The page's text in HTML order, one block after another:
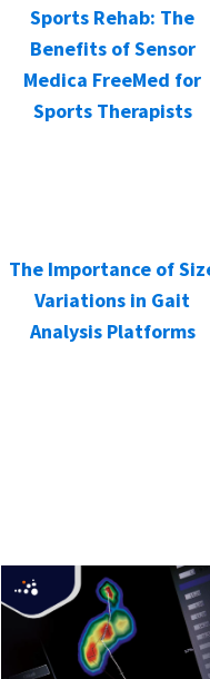
Sports Rehab: The
Benefits of Sensor
Medica FreeMed for
Sports Therapists
The Importance of
Variations in Gait
Analysis Platforms